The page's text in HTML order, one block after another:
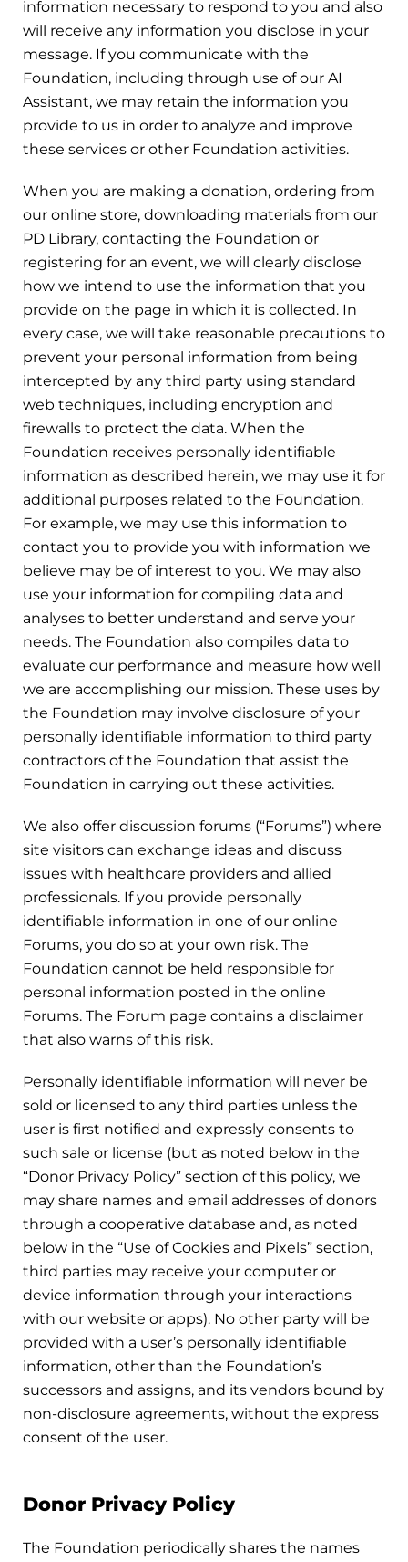
information necessary to respond to you and also
will receive any information you disclose in your
message. If you communicate with the
Foundation, including through use of our AI
Assistant, we may retain the information you
provide to us in order to analyze and improve
these services or other Foundation activities.
When you are making a donation, ordering from
our online store, downloading materials from our
PD Library, contacting the Foundation or
registering for an event, we will clearly disclose
how we intend to use the information that you
provide on the page in which it is collected. In
every case, we will take reasonable precautions to
prevent your personal information from being
intercepted by any third party using standard
web techniques, including encryption and
firewalls to protect the data. When the
Foundation receives personally identifiable
information as described herein, we may use it for
additional purposes related to the Foundation.
For example, we may use this information to
contact you to provide you with information we
believe may be of interest to you. We may also
use your information for compiling data and
analyses to better understand and serve your
needs. The Foundation also compiles data to
evaluate our performance and measure how well
we are accomplishing our mission. These uses by
the Foundation may involve disclosure of your
personally identifiable information to third party
contractors of the Foundation that assist the
Foundation in carrying out these activities.
We also offer discussion forums (“Forums”) where
site visitors can exchange ideas and discuss
issues with healthcare providers and allied
professionals. If you provide personally
identifiable information in one of our online
Forums, you do so at your own risk. The
Foundation cannot be held responsible for
personal information posted in the online
Forums. The Forum page contains a disclaimer
that also warns of this risk.
Personally identifiable information will never be
sold or licensed to any third parties unless the
user is first notified and expressly consents to
such sale or license (but as noted below in the
“Donor Privacy Policy” section of this policy, we
may share names and email addresses of donors
through a cooperative database and, as noted
below in the “Use of Cookies and Pixels” section,
third parties may receive your computer or
device information through your interactions
with our website or apps). No other party will be
provided with a user’s personally identifiable
information, other than the Foundation’s
successors and assigns, and its vendors bound by
non-disclosure agreements, without the express
consent of the user.
Donor Privacy Policy
The Foundation periodically shares the names